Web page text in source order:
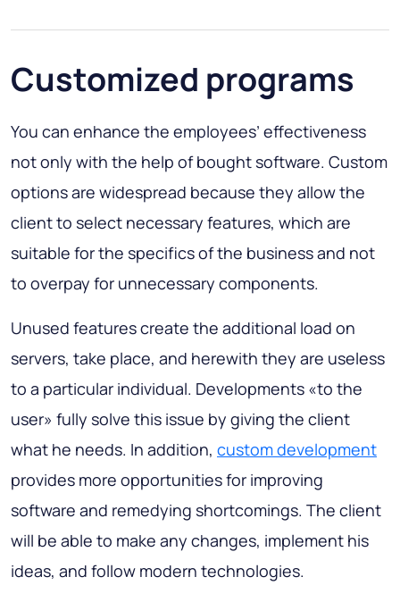
Customized programs
You can enhance the employees’ effectiveness
not only with the help of bought software. Custom
options are widespread because they allow the
client to select necessary features, which are
suitable for the specifics of the business and not
to overpay for unnecessary components.
Unused features create the additional load on
servers, take place, and herewith they are useless
to a particular individual. Developments «to the
user» fully solve this issue by giving the client
what he needs. In addition, custom development
provides more opportunities for improving
software and remedying shortcomings. The client
will be able to make any changes, implement his
ideas, and follow modern technologies.